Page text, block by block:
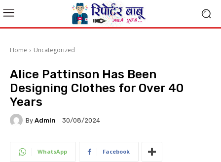
Home Uncategorized
Alice Pattinson Has Been
Designing Clothes for Over 40
Years
By Admin 30/08/2024
WhatsApp Facebook